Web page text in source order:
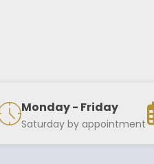
Monday - Friday
Saturday by appointment